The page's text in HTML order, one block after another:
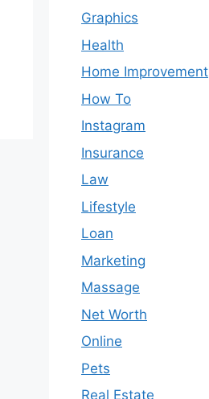
Graphics
Health
Home Improvement
How To
Instagram
Insurance
Law
Lifestyle
Loan
Marketing
Massage
Net Worth
Online
Pets
Real Estate